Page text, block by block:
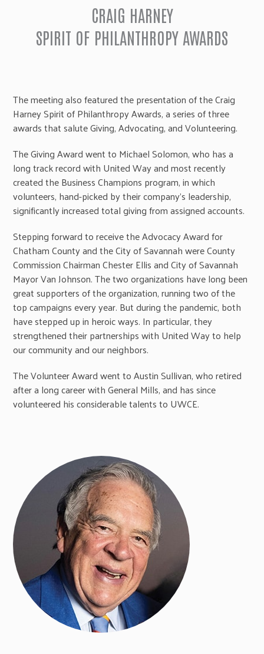
CRAIG HARNEY
SPIRIT OF PHILANTHROPY AWARDS
The meeting also featured the presentation of the Craig
Harney Spirit of Philanthropy Awards, a series of three
awards that salute Giving, Advocating, and Volunteering.
The Giving Award went to Michael Solomon, who has a
long track record with United Way and most recently
created the Business Champions program, in which
volunteers, hand-picked by their company’s leadership,
significantly increased total giving from assigned accounts.
Stepping forward to receive the Advocacy Award for
Chatham County and the City of Savannah were County
Commission Chairman Chester Ellis and City of Savannah
Mayor Van Johnson. The two organizations have long been
great supporters of the organization, running two of the
top campaigns every year. But during the pandemic, both
have stepped up in heroic ways. In particular, they
strengthened their partnerships with United Way to help
our community and our neighbors.
The Volunteer Award went to Austin Sullivan, who retired
after a long career with General Mills, and has since
volunteered his considerable talents to UWCE.